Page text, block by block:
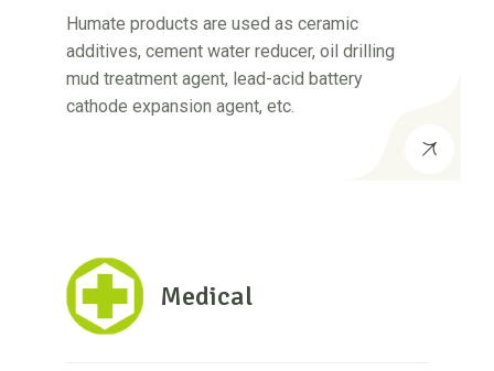
Humate products are used as ceramic
additives, cement water reducer, oil drilling
mud treatment agent, lead-acid battery
cathode expansion agent, etc.
Medical